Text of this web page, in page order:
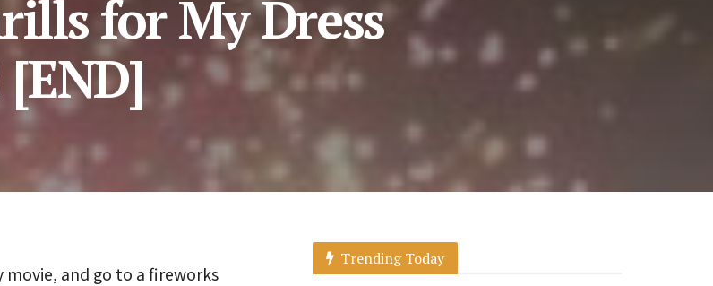
for My Dress
movie, and go to a fireworks
Trending Today